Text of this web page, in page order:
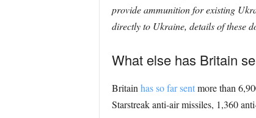
provide ammunition for existing
directly to Ukraine, details of these
What else has Britain
Britain has so far sentmore than
Starstreak anti-air missiles, 1,360